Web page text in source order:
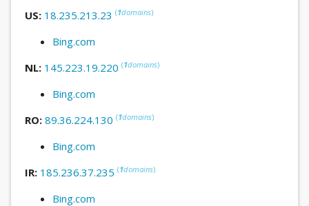
US: 18.235.213.23 (1domains)
Bing.com
NL: 145.223.19.220 (1domains)
Bing.com
RO: 89.36.224.130 (1domains)
Bing.com
IR: 185.236.37.235 (1domains)
Bing.com